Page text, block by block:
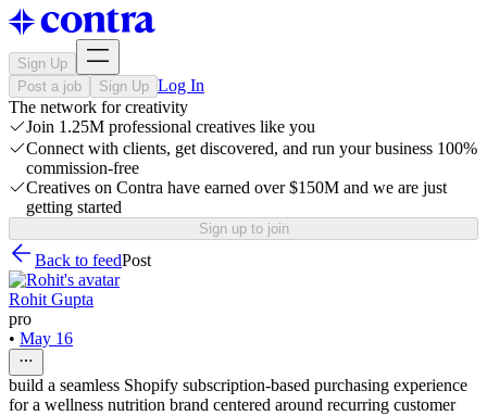
Sign Up
Post a job
Sign Up Log In
The network for creativity
Join 1.25M professional creatives like you
Connect with clients, get discovered, and run your business 100%
commission-free
Creatives on Contra have earned over $150M and we are just
getting started
Sign up to join
Back to feedPost
Rohit Gupta
pro
• May 16
build a seamless Shopify subscription-based purchasing experience
for a wellness nutrition brand centered around recurring customer